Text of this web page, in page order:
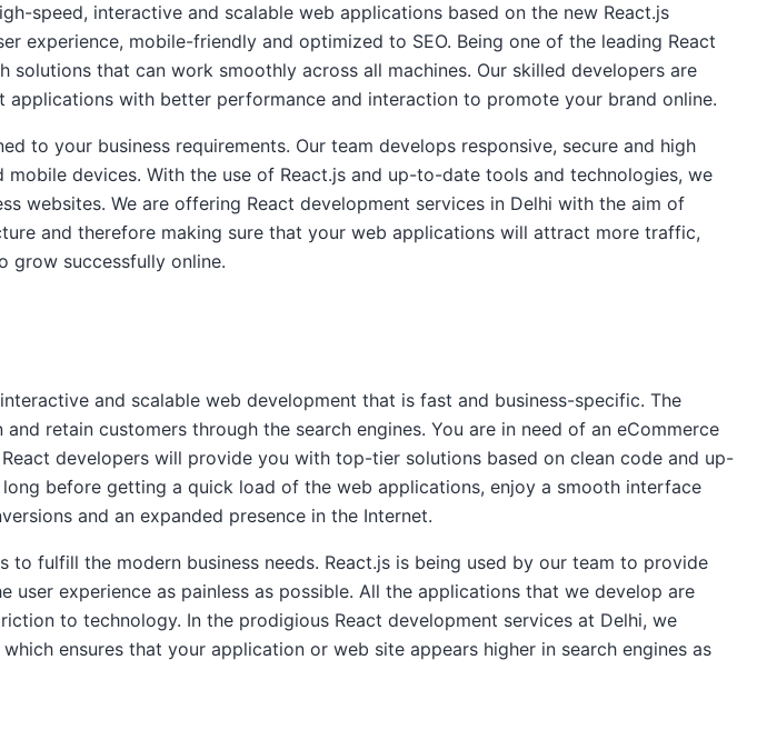
speed, interactive and scalable web applications based on the new React.js
experience, mobile-friendly and optimized to SEO. Being one of the leading React
that can work smoothly across all machines. Our skilled developers are
with better performance and interaction to promote your brand online.
to your business requirements. Our team develops responsive, secure and high
devices. With the use of React.js and up-to-date tools and technologies, we
websites. We are offering React development services in Delhi with the aim of
and therefore making sure that your web applications will attract more traffic,
grow successfully online.
and scalable web development that is fast and business-specific. The
retain customers through the search engines. You are in need of an eCommerce
developers will provide you with top-tier solutions based on clean code and up-
before getting a quick load of the web applications, enjoy a smooth interface
and an expanded presence in the Internet.
fulfill the modern business needs. React.js is being used by our team to provide
experience as painless as possible. All the applications that we develop are
to technology. In the prodigious React development services at Delhi, we
ensures that your application or web site appears higher in search engines as